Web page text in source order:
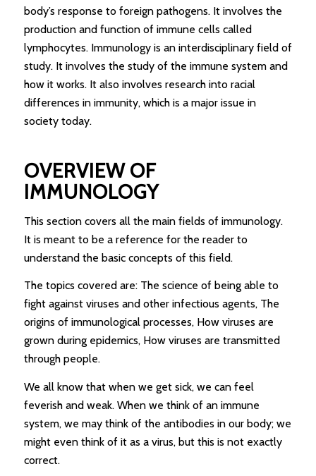
body’s response to foreign pathogens. It involves the
production and function of immune cells called
lymphocytes. Immunology is an interdisciplinary field of
study. It involves the study of the immune system and
how it works. It also involves research into racial
differences in immunity, which is a major issue in
society today.
OVERVIEW OF
IMMUNOLOGY
This section covers all the main fields of immunology.
It is meant to be a reference for the reader to
understand the basic concepts of this field.
The topics covered are: The science of being able to
fight against viruses and other infectious agents, The
origins of immunological processes, How viruses are
grown during epidemics, How viruses are transmitted
through people.
We all know that when we get sick, we can feel
feverish and weak. When we think of an immune
system, we may think of the antibodies in our body; we
might even think of it as a virus, but this is not exactly
correct.